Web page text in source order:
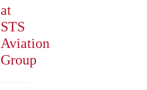
at
STS
Aviation
Group